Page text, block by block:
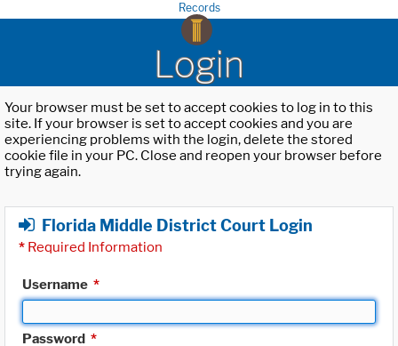
Records
Login
Your browser must be set to accept cookies to log in to this
site. If your browser is set to accept cookies and you are
experiencing problems with the login, delete the stored
cookie file in your PC. Close and reopen your browser before
trying again.
Florida Middle District Court Login
* Required Information
Username *
Password *